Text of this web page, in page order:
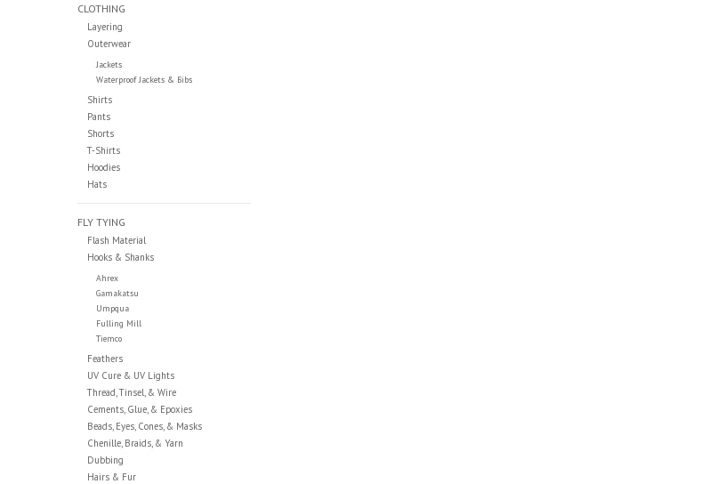
CLOTHING
Layering
Outerwear
Jackets
Waterproof Jackets & Bibs
Shirts
Pants
Shorts
T-Shirts
Hoodies
Hats
FLY TYING
Flash Material
Hooks & Shanks
Ahrex
Gamakatsu
Umpqua
Fulling Mill
Tiemco
Feathers
UV Cure & UV Lights
Thread, Tinsel, & Wire
Cements, Glue, & Epoxies
Beads, Eyes, Cones, & Masks
Chenille, Braids, & Yarn
Dubbing
Hairs & Fur